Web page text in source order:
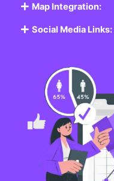
Map Integration:
Social Media Links: